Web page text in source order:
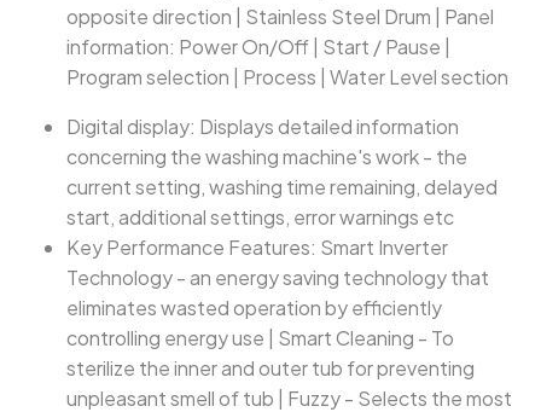
opposite direction | Stainless Steel Drum | Panel
information: Power On/Off | Start / Pause |
Program selection | Process | Water Level section
Digital display: Displays detailed information
concerning the washing machine's work - the
current setting, washing time remaining, delayed
start, additional settings, error warnings etc
Key Performance Features: Smart Inverter
Technology - an energy saving technology that
eliminates wasted operation by efficiently
controlling energy use | Smart Cleaning - To
sterilize the inner and outer tub for preventing
unpleasant smell of tub | Fuzzy - Selects the most